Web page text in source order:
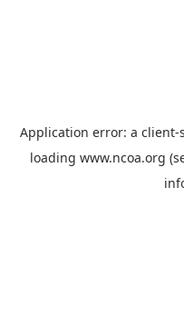
Application error: a client-
loading www.ncoa.org